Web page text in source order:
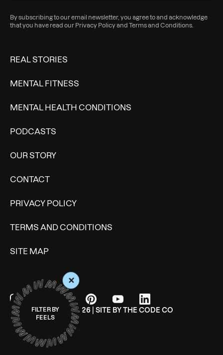
+
FILTER BY
FEELS
By subscribing to our email newsletter, you agree to and acknowledge
that you have read our Privacy Policyand Terms and Conditions
REAL STORIES
MENTAL FITNESS
MENTAL HEALTH CONDITIONS
PODCASTS
OUR STORY
CONTACT
PRIVACY POLICY
TERMS AND CONDITIONS
SITE MAP
© WONDERMIND 2026 | SITE BYTHE CODE CO